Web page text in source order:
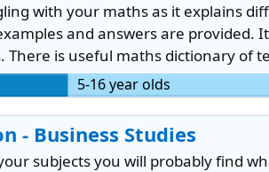
with your maths as it explains
and answers are provided.
There is useful maths dictionary of
5-16 year olds
- Business Studies
subjects you will probably find